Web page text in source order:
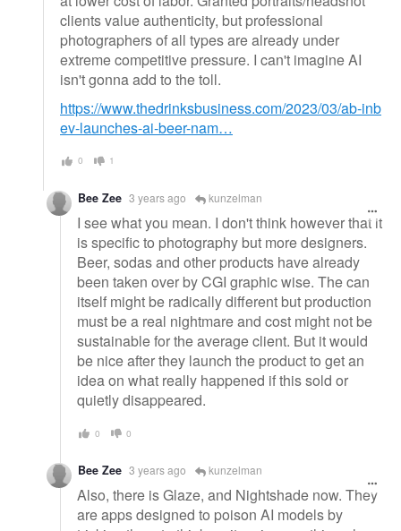
clients value authenticity, but professional
photographers of all types are already under
extreme competitive pressure. I can't imagine AI
isn't gonna add to the toll.
https://www.thedrinksbusiness.com/2023/03/ab-inb
ev-launches-ai-beer-nam…
0 1
Bee Zee 3 years ago kunzelman
I see what you mean. I don't think however that it
is specific to photography but more designers.
Beer, sodas and other products have already
been taken over by CGI graphic wise. The can
itself might be radically different but production
must be a real nightmare and cost might not be
sustainable for the average client. But it would
be nice after they launch the product to get an
idea on what really happened if this sold or
quietly disappeared.
0 0
Bee Zee 3 years ago kunzelman
Also, there is Glaze, and Nightshade now. They
are apps designed to poison AI models by